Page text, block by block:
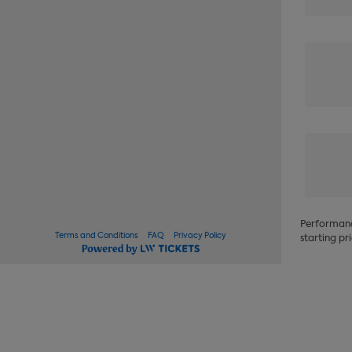
Terms and Conditions FAQ Privacy Policy
starting